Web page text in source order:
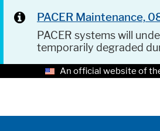
PACER Maintenance,
PACER systems will
temporarily degraded
An official website of